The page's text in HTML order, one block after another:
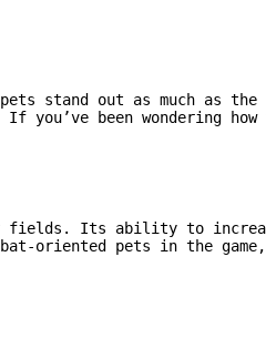
stand out as much as
been wondering
fields. Its ability to
oriented pets in the